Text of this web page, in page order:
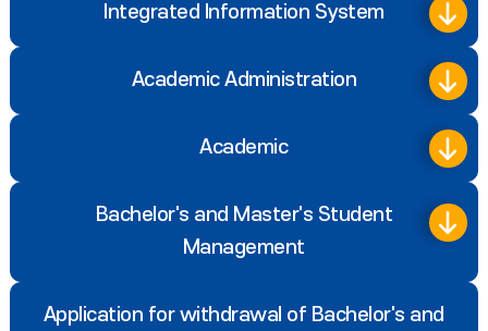
Integrated Information System
Academic Administration
Academic
Bachelor's and Master's Student
Management
Application for withdrawal of Bachelor's and